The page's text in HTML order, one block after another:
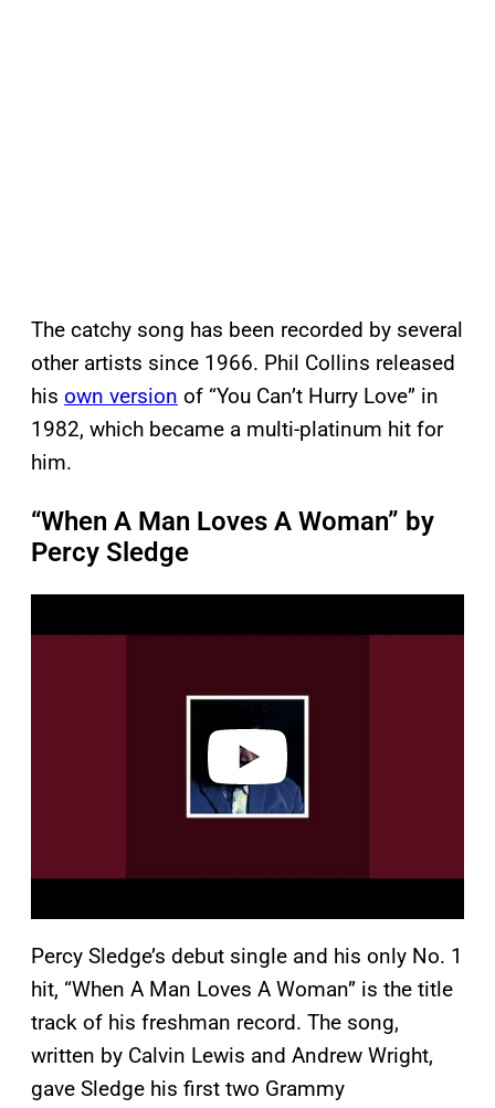
The catchy song has been recorded by several
other artists since 1966. Phil Collins released
his own version of “You Can’t Hurry Love” in
1982, which became a multi-platinum hit for
him.
“When A Man Loves A Woman” by
Percy Sledge
a
Percy Sledge’s debut single and his only No. 1
hit, “When A Man Loves A Woman” is the title
track of his freshman record. The song,
written by Calvin Lewis and Andrew Wright,
gave Sledge his first two Grammy